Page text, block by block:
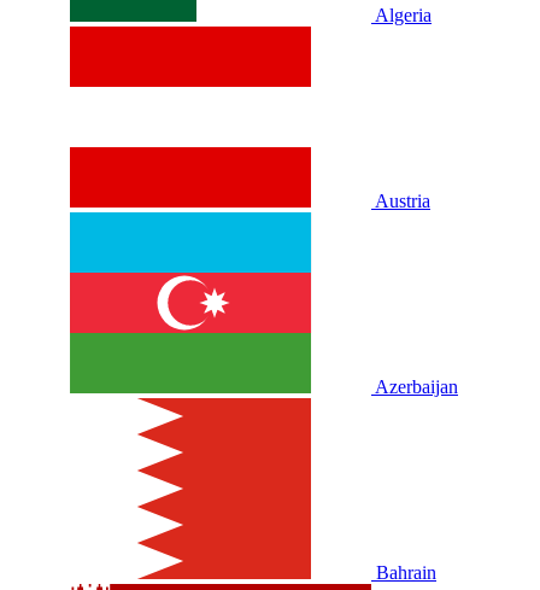
Algeria
Austria
Azerbaijan
Bahrain